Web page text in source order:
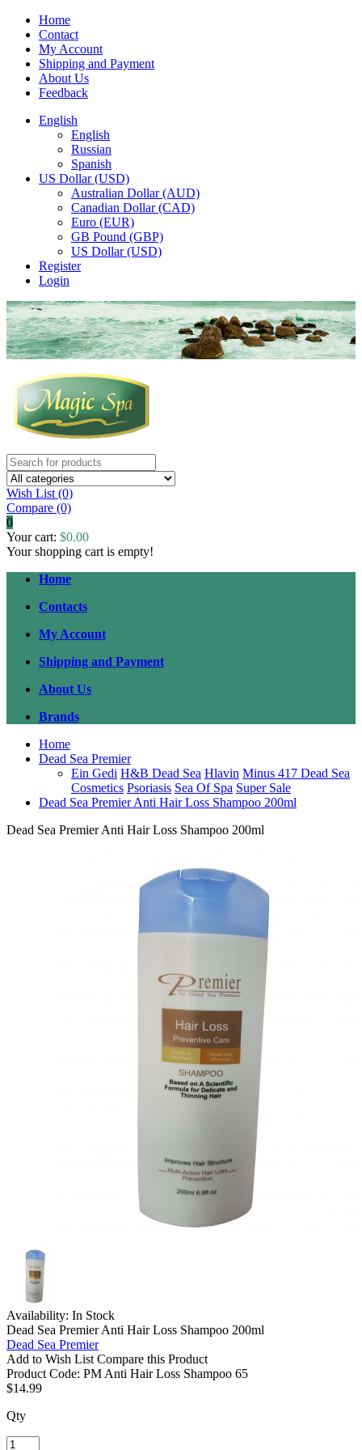
Home
Contact
My Account
Shipping and Payment
About Us
Feedback
English
English
Russian
Spanish
US Dollar (USD)
Australian Dollar (AUD)
Canadian Dollar (CAD)
Euro (EUR)
GB Pound (GBP)
US Dollar (USD)
Register
Login
Wish List (0)
Compare (0)
0
Your cart: $0.00
Your shopping cart is empty!
Home
Contacts
My Account
Shipping and Payment
About Us
Brands
Home
Dead Sea Premier
Ein Gedi H&B Dead Sea Hlavin Minus 417 Dead Sea
Cosmetics Psoriasis Sea Of Spa Super Sale
Dead Sea Premier Anti Hair Loss Shampoo 200ml
Dead Sea Premier Anti Hair Loss Shampoo 200ml
Availability: In Stock
Dead Sea Premier Anti Hair Loss Shampoo 200ml
Dead Sea Premier
Add to Wish List Compare this Product
Product Code: PM Anti Hair Loss Shampoo 65
$14.99
Qty